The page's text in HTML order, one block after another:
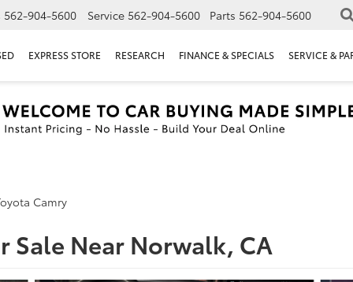
562-904-5600 Service 562-904-5600 Parts 562-904-5600
EXPRESS STORE RESEARCH FINANCE & SPECIALS SERVICE &
Camry
Sale Near Norwalk, CA